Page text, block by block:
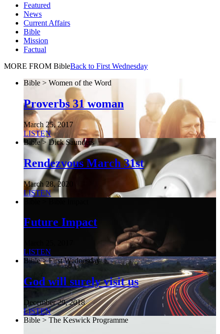
Featured
News
Current Affairs
Bible
Mission
Factual
MORE FROM BibleBack to First Wednesday
Bible > Women of the Word
Proverbs 31 woman
March 25, 2017
LISTEN
Bible > Dick Saunders
Rendezvous March 31st
March 28, 2020
LISTEN
Future Impact
LISTEN
Bible > First Wednesday
God will surely visit us
December 29, 2018
LISTEN
Bible > The Keswick Programme